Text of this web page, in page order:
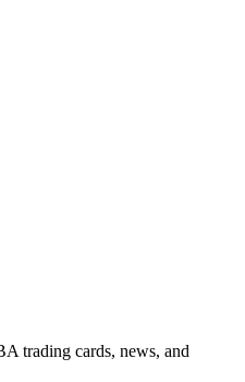
trading cards, news, and